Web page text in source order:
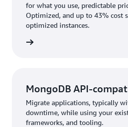
for what you use, predictable
Optimized, and up to 43% cost
optimized instances.
MongoDB API-
Migrate applications, typically
downtime, while using your
frameworks, and tooling.